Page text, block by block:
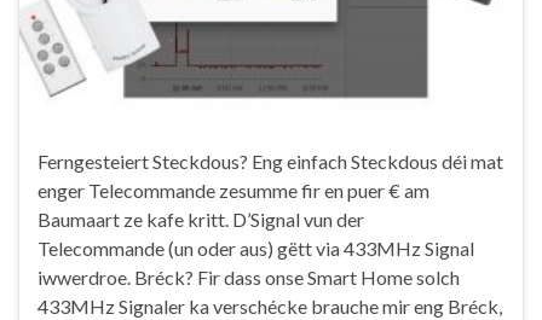
Ferngesteiert Steckdous? Eng einfach Steckdous déi mat
enger Telecommande zesumme fir en puer € am
Baumaart ze kafe kritt. D’Signal vun der
Telecommande (un oder aus) gëtt via 433MHz Signal
iwwerdroe. Bréck? Fir dass onse Smart Home solch
433MHz Signaler ka verschécke brauche mir eng Bréck,